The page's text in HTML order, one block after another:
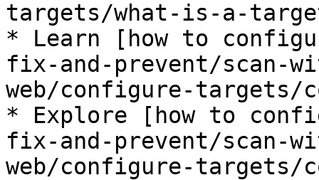
targets/what-is-a-
* Learn [how to
fix-and-prevent/scan-
web/configure-targets/
* Explore [how to
fix-and-prevent/scan-
web/configure-targets/